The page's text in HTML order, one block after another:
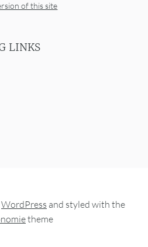
of this site
LINKS
WordPress and styled with the
theme